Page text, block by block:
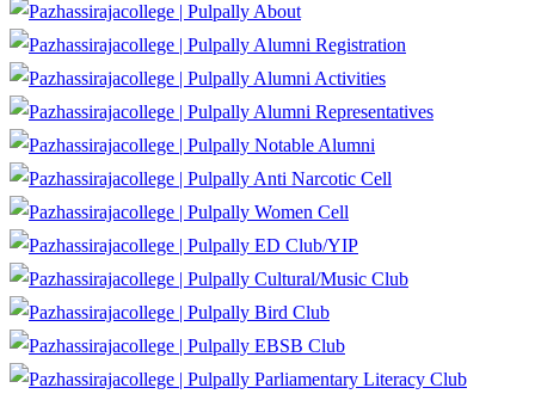
About
Alumni Registration
Alumni Activities
Alumni Representatives
Notable Alumni
Anti Narcotic Cell
Women Cell
ED Club/YIP
Cultural/Music Club
Bird Club
EBSB Club
Parliamentary Literacy Club